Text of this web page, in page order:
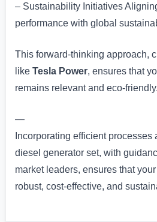
– Sustainability Initiatives
performance with global
This forward-thinking approach,
like Tesla Power, ensures that
remains relevant and eco-friendly.
—
Incorporating efficient processes
diesel generator set, with
market leaders, ensures that
robust, cost-effective, and